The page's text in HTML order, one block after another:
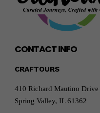
CONTACT INFO
CRAFTOURS
410 Richard Mautino Drive
Spring Valley, IL 61362